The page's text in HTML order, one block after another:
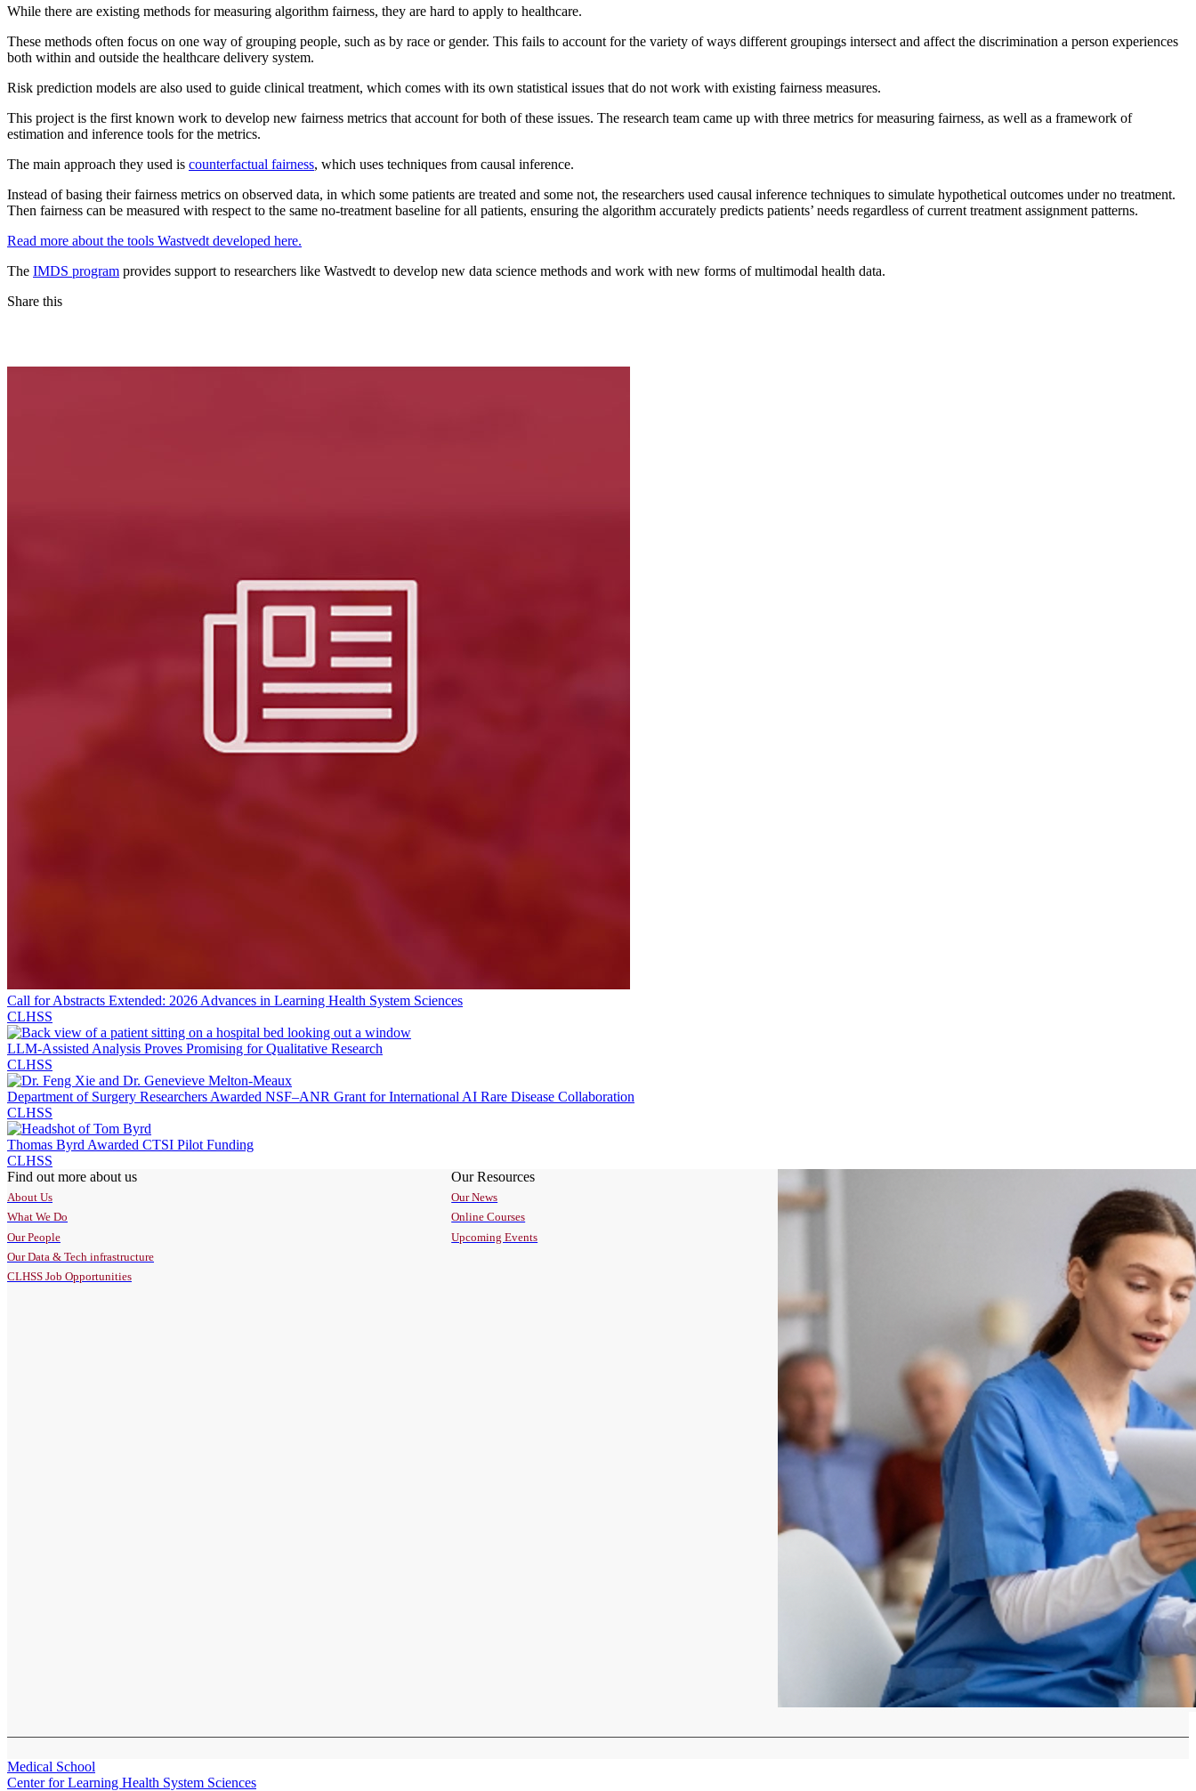
While there are existing methods for measuring algorithm fairness, they are hard to apply to healthcare.
These methods often focus on one way of grouping people, such as by race or gender. This fails to account for the variety of ways different groupings intersect and affect the discrimination a person experiences
both within and outside the healthcare delivery system.
Risk prediction models are also used to guide clinical treatment, which comes with its own statistical issues that do not work with existing fairness measures.
This project is the first known work to develop new fairness metrics that account for both of these issues. The research team came up with three metrics for measuring fairness, as well as a framework of
estimation and inference tools for the metrics.
The main approach they used is counterfactual fairness, which uses techniques from causal inference.
Instead of basing their fairness metrics on observed data, in which some patients are treated and some not, the researchers used causal inference techniques to simulate hypothetical outcomes under no treatment.
Then fairness can be measured with respect to the same no-treatment baseline for all patients, ensuring the algorithm accurately predicts patients’ needs regardless of current treatment assignment patterns.
Read more about the tools Wastvedt developed here.
The IMDS program provides support to researchers like Wastvedt to develop new data science methods and work with new forms of multimodal health data.
Share this
Call for Abstracts Extended: 2026 Advances in Learning Health System Sciences
CLHSS
LLM-Assisted Analysis Proves Promising for Qualitative Research
CLHSS
Department of Surgery Researchers Awarded NSF–ANR Grant for International AI Rare Disease Collaboration
CLHSS
Thomas Byrd Awarded CTSI Pilot Funding
CLHSS
Find out more about us
About Us
What We Do
Our People
Our Data & Tech infrastructure
CLHSS Job Opportunities
Our Resources
Our News
Online Courses
Upcoming Events
Medical School
Center for Learning Health System Sciences